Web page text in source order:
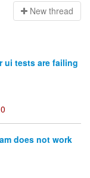
New thread
ui tests are failing
0
does not work